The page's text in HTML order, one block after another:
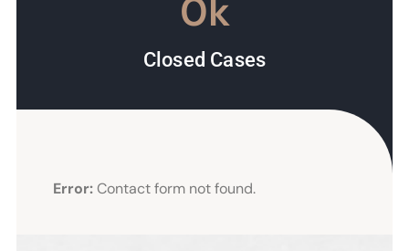
0k
Closed Cases
Error:Contact form not found.